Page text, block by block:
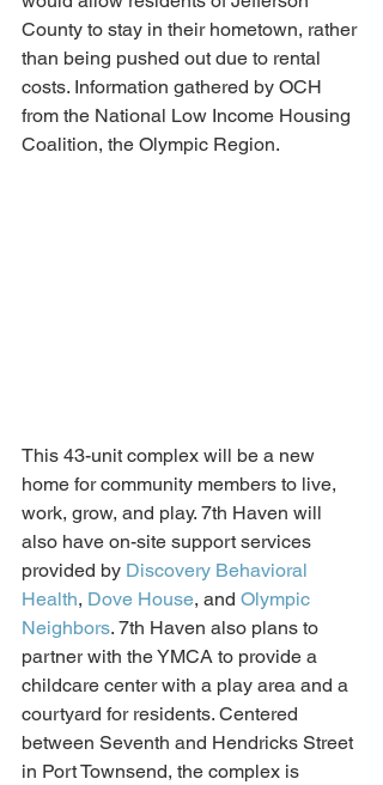
County to stay in their hometown, rather
than being pushed out due to rental
costs. Information gathered by OCH
from the National Low Income Housing
Coalition, the Olympic Region.
This 43-unit complex will be a new
home for community members to live,
work, grow, and play. 7th Haven will
also have on-site support services
provided by Discovery Behavioral
Health, Dove House, and Olympic
Neighbors. 7th Haven also plans to
partner with the YMCA to provide a
childcare center with a play area and a
courtyard for residents. Centered
between Seventh and Hendricks Street
in Port Townsend, the complex is